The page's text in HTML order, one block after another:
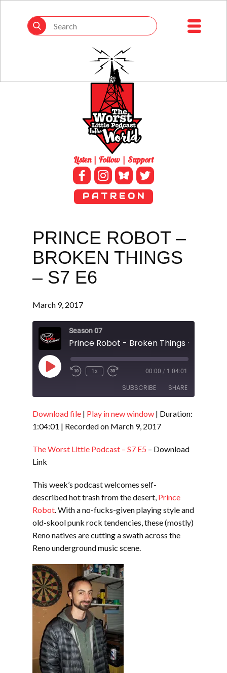
Listen | Follow | Support
P A T R E O N
PRINCE ROBOT –
BROKEN THINGS
– S7 E6
March 9, 2017
Season 07
Prince Robot - Broken Things - S7 E6
Play
Episode
1x 00:00 / 1:04:01
SUBSCRIBE SHARE
RSS FEED
SHARE
EMBED
Download file | Play in new window | Duration:
1:04:01 | Recorded on March 9, 2017
The Worst Little Podcast – S7 E5 – Download
Link
This week’s podcast welcomes self-
described hot trash from the desert, Prince
Robot. With a no-fucks-given playing style and
old-skool punk rock tendencies, these (mostly)
Reno natives are cutting a swath across the
Reno underground music scene.